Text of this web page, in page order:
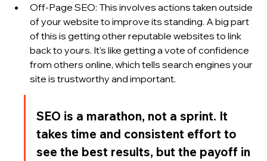
Off-Page SEO: This involves actions taken outside
of your website to improve its standing. A big part
of this is getting other reputable websites to link
back to yours. It’s like getting a vote of confidence
from others online, which tells search engines your
site is trustworthy and important.
SEO is a marathon, not a sprint. It
takes time and consistent effort to
see the best results, but the payoff in